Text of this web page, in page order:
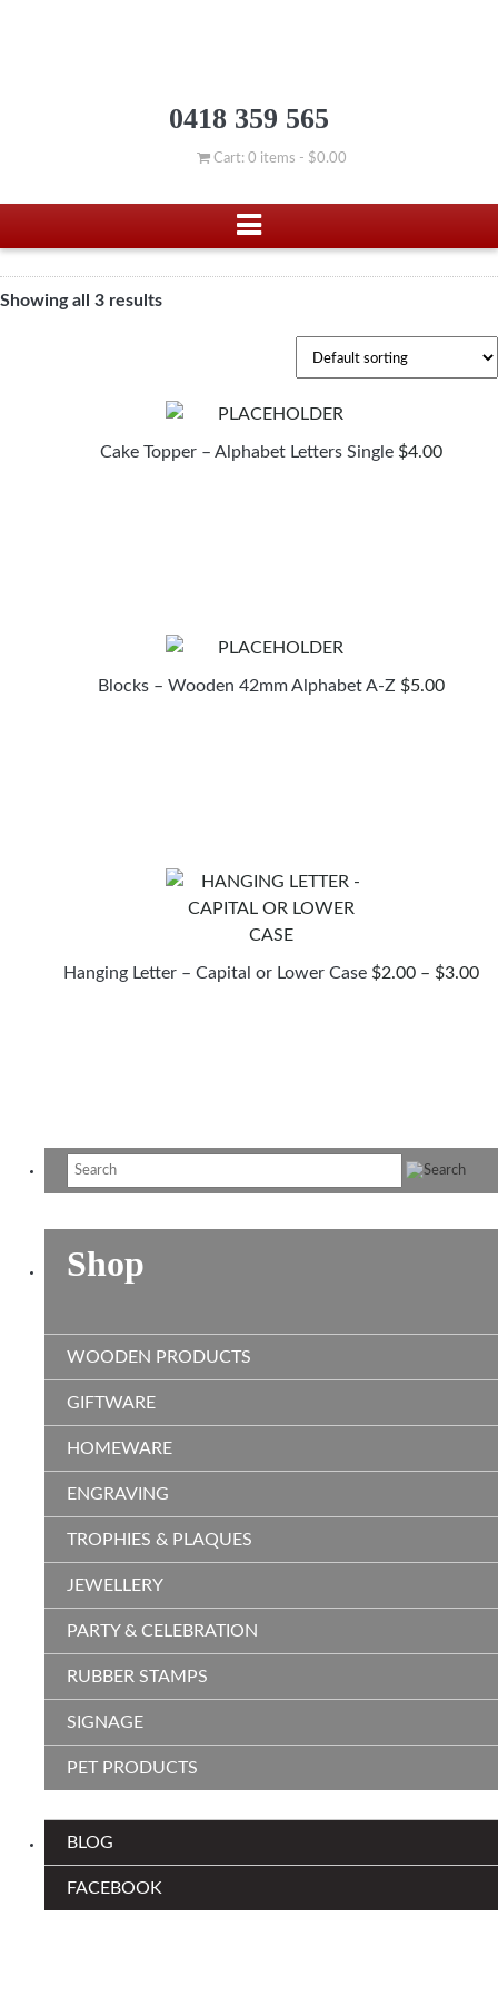
0418 359 565
Cart: 0 items - $0.00
Showing all 3 results
Cake Topper – Alphabet Letters Single $4.00
Blocks – Wooden 42mm Alphabet A-Z $5.00
Hanging Letter – Capital or Lower Case $2.00 – $3.00
Shop
WOODEN PRODUCTS
GIFTWARE
HOMEWARE
ENGRAVING
TROPHIES & PLAQUES
JEWELLERY
PARTY & CELEBRATION
RUBBER STAMPS
SIGNAGE
PET PRODUCTS
BLOG
FACEBOOK